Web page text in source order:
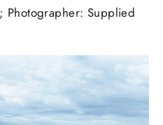
Photographer: Supplied